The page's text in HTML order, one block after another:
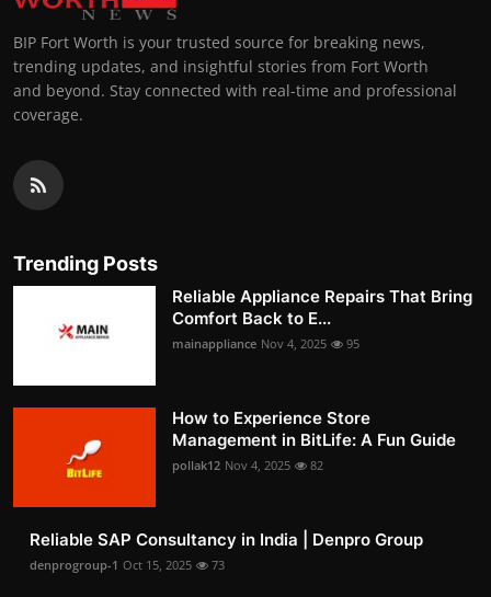
BIP Fort Worth is your trusted source for breaking news,
trending updates, and insightful stories from Fort Worth
and beyond. Stay connected with real-time and professional
coverage.
Trending Posts
Reliable Appliance Repairs That Bring
Comfort Back to E...
mainappliance Nov 4, 2025 95
How to Experience Store
Management in BitLife: A Fun Guide
pollak12 Nov 4, 2025 82
Reliable SAP Consultancy in India | Denpro Group
denprogroup-1 Oct 15, 2025 73